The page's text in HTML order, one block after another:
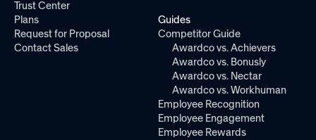
Trust Center
Plans
Request for Proposal
Contact Sales
Guides
Competitor Guide
Awardco vs. Achievers
Awardco vs. Bonusly
Awardco vs. Nectar
Awardco vs. Workhuman
Employee Recognition
Employee Engagement
Employee Rewards